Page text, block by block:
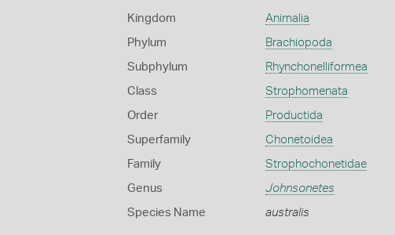
Kingdom Animalia
Phylum Brachiopoda
Subphylum Rhynchonelliformea
Class Strophomenata
Order Productida
Superfamily Chonetoidea
Family Strophochonetidae
Genus Johnsonetes
Species Name australis